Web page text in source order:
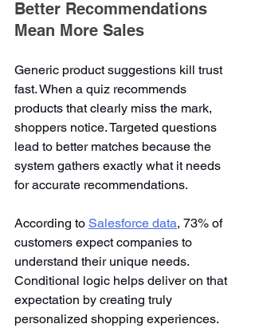
Better Recommendations
Mean More Sales
Generic product suggestions kill trust
fast. When a quiz recommends
products that clearly miss the mark,
shoppers notice. Targeted questions
lead to better matches because the
system gathers exactly what it needs
for accurate recommendations.
According to Salesforce data, 73% of
customers expect companies to
understand their unique needs.
Conditional logic helps deliver on that
expectation by creating truly
personalized shopping experiences.